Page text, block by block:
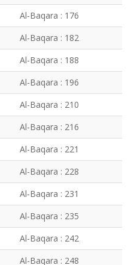
Al-Baqara : 176
Al-Baqara : 182
Al-Baqara : 188
Al-Baqara : 196
Al-Baqara : 210
Al-Baqara : 216
Al-Baqara : 221
Al-Baqara : 228
Al-Baqara : 231
Al-Baqara : 235
Al-Baqara : 242
Al-Baqara : 248